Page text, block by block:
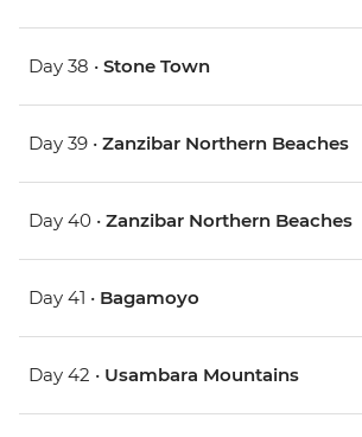
Day 38 • Stone Town
Day 39 • Zanzibar Northern Beaches
Day 40 • Zanzibar Northern Beaches
Day 41 • Bagamoyo
Day 42 • Usambara Mountains